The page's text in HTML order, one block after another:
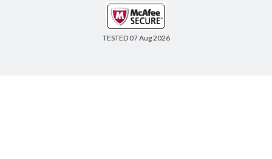
TESTED 07 Aug 2026